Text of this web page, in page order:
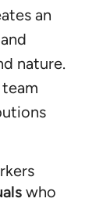
an
nature.
who